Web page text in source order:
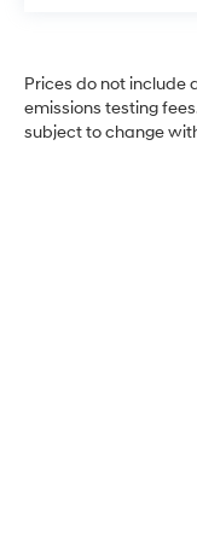
Prices do not include
emissions testing
subject to change